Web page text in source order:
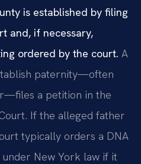
is established by filing
and, if necessary,
ordered by the court. A
paternity—often
a petition in the
If the alleged father
typically orders a DNA
New York law if it